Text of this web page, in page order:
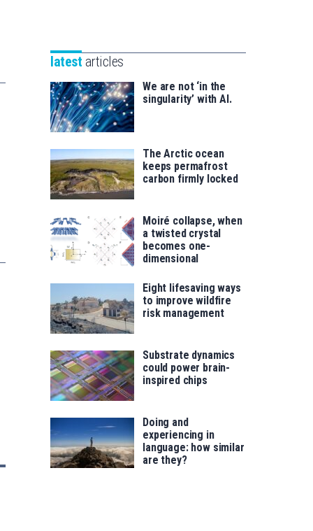
saila
for
latest articles
We are not ‘in the
singularity’ with AI.
The Arctic ocean
keeps permafrost
carbon firmly locked
Moiré collapse, when
a twisted crystal
becomes one-
dimensional
Eight lifesaving ways
to improve wildfire
risk management
Substrate dynamics
could power brain-
inspired chips
Doing and
experiencing in
language: how similar
are they?